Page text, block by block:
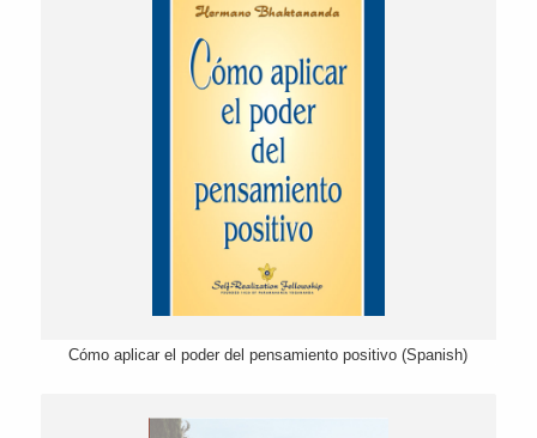
Cómo aplicar el poder del pensamiento positivo (Spanish)